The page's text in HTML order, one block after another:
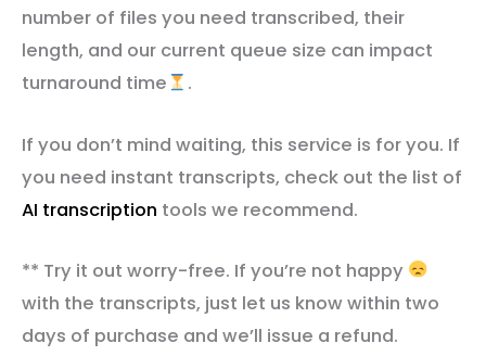
number of files you need transcribed, their
length, and our current queue size can impact
turnaround time
.
If you don’t mind waiting, this service is for you. If
you need instant transcripts, check out the list of
AI transcription tools we recommend.
** Try it out worry-free. If you’re not happy
with the transcripts, just let us know within two
days of purchase and we’ll issue a refund.